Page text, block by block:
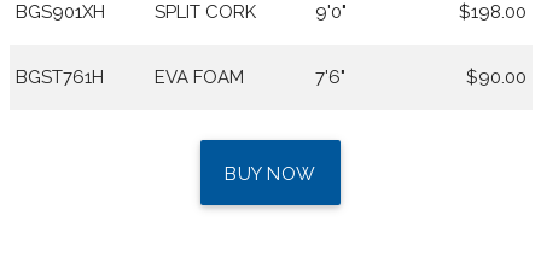
BGS901XH SPLIT CORK 9'0" $198.00
BGST761H EVA FOAM 7'6" $90.00
BUY NOW